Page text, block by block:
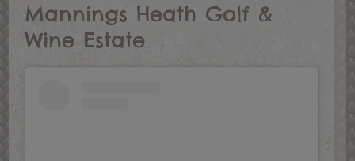
Mannings Heath Golf &
Wine Estate